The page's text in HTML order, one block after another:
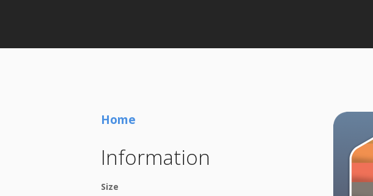
Home
Information
Size